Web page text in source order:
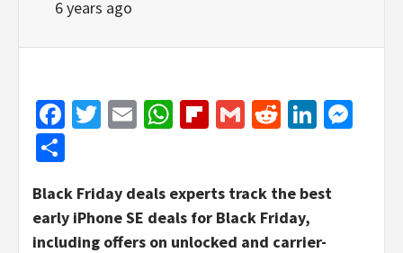
6 years ago
Facebook
Twitter
EmailWhatsApp
Flipboard
GmailReddit
Black Friday deals experts track the best
early iPhone SE deals for Black Friday,
including offers on unlocked and carrier-